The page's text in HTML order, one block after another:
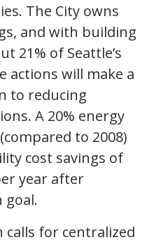
The City owns
and with building
21% of Seattle’s
actions will make a
to reducing
A 20% energy
to 2008)
cost savings of
year after
goal.
for centralized